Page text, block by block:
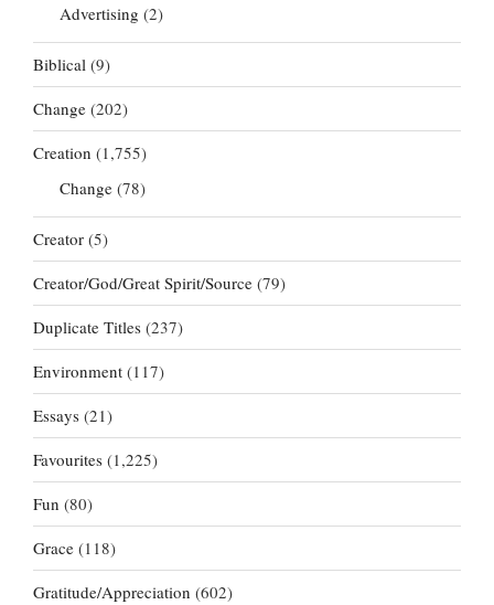
Advertising (2)
Biblical (9)
Change (202)
Creation (1,755)
Change (78)
Creator (5)
Creator/God/Great Spirit/Source (79)
Duplicate Titles (237)
Environment (117)
Essays (21)
Favourites (1,225)
Fun (80)
Grace (118)
Gratitude/Appreciation (602)